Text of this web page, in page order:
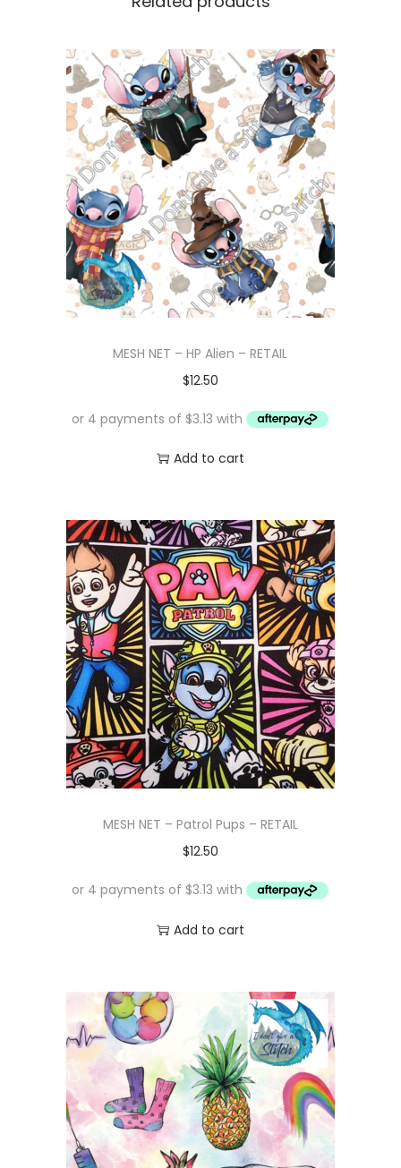
MESH NET – HP Alien – RETAIL
$12.50
Add to cart
MESH NET – Patrol Pups – RETAIL
$12.50
Add to cart